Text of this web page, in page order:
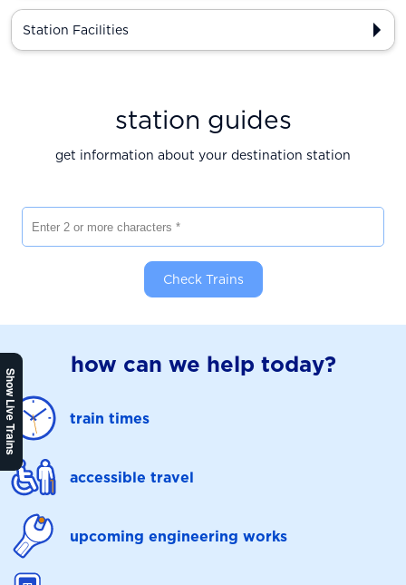
Show Live Trains
Station Facilities
station guides
get information about your destination station
Check Trains
how can we help today?
train times
accessible travel
upcoming engineering works